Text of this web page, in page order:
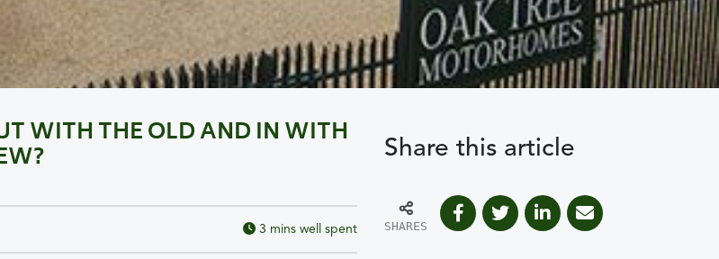
WITH THE OLD AND IN WITH
3 mins well spent
Share this article
SHARES